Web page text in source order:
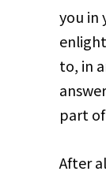
you in
to, in
part
After